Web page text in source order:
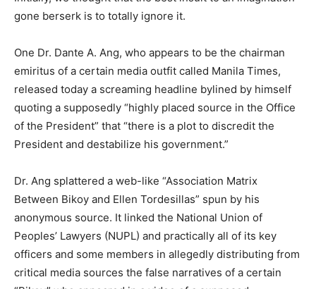
gone berserk is to totally ignore it.
One Dr. Dante A. Ang, who appears to be the chairman
emiritus of a certain media outfit called Manila Times,
released today a screaming headline bylined by himself
quoting a supposedly “highly placed source in the Office
of the President” that “there is a plot to discredit the
President and destabilize his government.”
Dr. Ang splattered a web-like “Association Matrix
Between Bikoy and Ellen Tordesillas” spun by his
anonymous source. It linked the National Union of
Peoples’ Lawyers (NUPL) and practically all of its key
officers and some members in allegedly distributing from
critical media sources the false narratives of a certain